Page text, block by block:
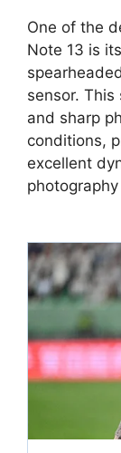
One of the
Note 13 is
sensor. This
and sharp
conditions,
excellent